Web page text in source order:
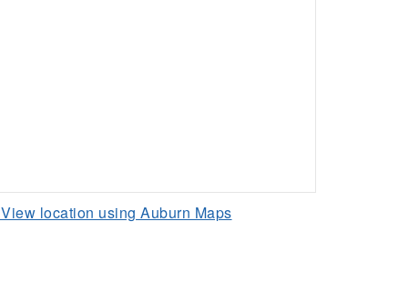
View location using Auburn Maps